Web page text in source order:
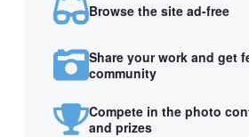
Browse the site ad-free
Share your work and get
community
Compete in the photo
and prizes